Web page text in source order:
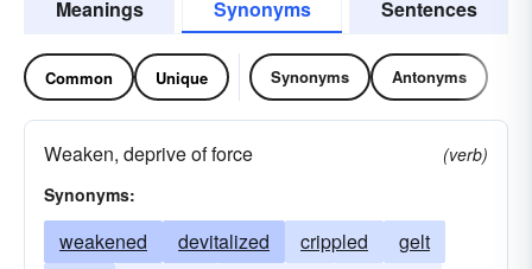
Meanings Synonyms Sentences
Common Unique Synonyms Antonyms
Weaken, deprive of force
(verb)
Synonyms:
weakened devitalized crippled
gelt